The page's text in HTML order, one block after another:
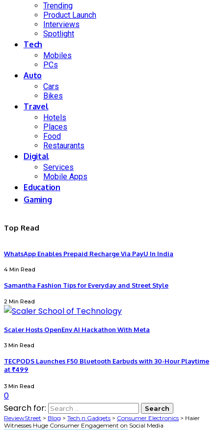
Trending
Product Launch
Interviews
Spotlight
Tech
Mobiles
PCs
Auto
Cars
Bikes
Travel
Hotels
Places
Food
Restaurants
Digital
Services
Mobile Apps
Education
Gaming
Top Read
WhatsApp Enables Prepaid Recharge Via PayU In India
4 Min Read
Samantha Fashion Tips for Everyday and Street Style
2 Min Read
Scaler Hosts OpenEnv AI Hackathon With Meta
3 Min Read
TECPODS Launches F50 Bluetooth Earbuds with 30-Hour Playtime
at ₹499
3 Min Read
0
Search for:
ReviewStreet > Blog > Tech n Gadgets > Consumer Electronics > Haier
Witnesses Huge Consumer Engagement on Social Media